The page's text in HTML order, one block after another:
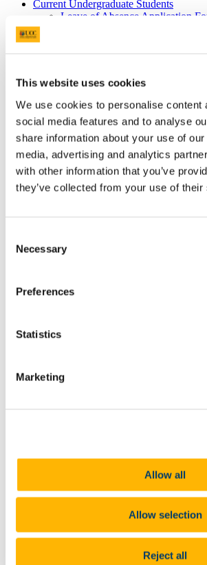
This website uses cookies
We use cookies to personalise content
social media features and to analyse
share information about your use of
media, advertising and analytics
with other information that you’ve
they’ve collected from your use of their
Selection
Necessary
Preferences
Statistics
Marketing
Allow all
Allow selection
Reject all
Current Undergraduate Students
Leave of Absence Application
Exemptions for Prior Study
Transfers Between Programmes
Degree Pathway Options After
Graduate School
Future Students
Courses
Virtual Open Day Platform
International Students
Explore our Programmes
Undergraduate Courses
Graduate School
Study Abroad
Research
Research News Archive
Humanities & Social Science
Courses
Book A School Talk
Schools in the College